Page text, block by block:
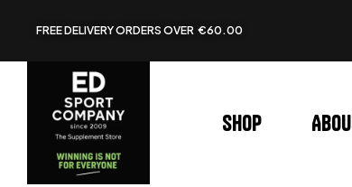
FREE DELIVERY ORDERS OVER €60.00
Shop